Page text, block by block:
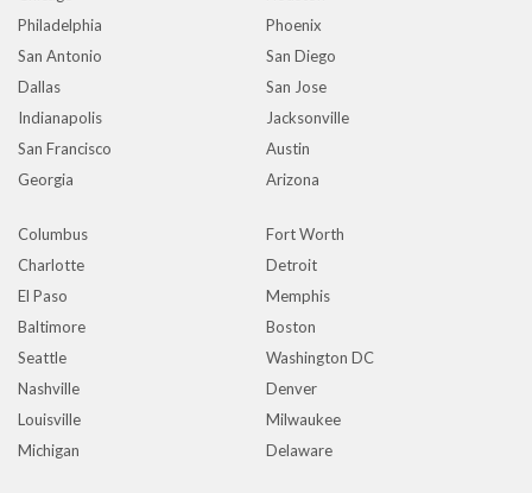
Philadelphia
Phoenix
San Antonio
San Diego
Dallas
San Jose
Indianapolis
Jacksonville
San Francisco
Austin
Georgia
Arizona
Columbus
Fort Worth
Charlotte
Detroit
El Paso
Memphis
Baltimore
Boston
Seattle
Washington DC
Nashville
Denver
Louisville
Milwaukee
Michigan
Delaware